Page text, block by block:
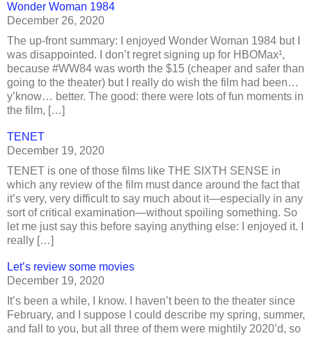
Wonder Woman 1984
December 26, 2020
The up-front summary: I enjoyed Wonder Woman 1984 but I
was disappointed. I don’t regret signing up for HBOMax¹,
because #WW84 was worth the $15 (cheaper and safer than
going to the theater) but I really do wish the film had been…
y’know… better. The good: there were lots of fun moments in
the film, […]
TENET
December 19, 2020
TENET is one of those films like THE SIXTH SENSE in
which any review of the film must dance around the fact that
it’s very, very difficult to say much about it—especially in any
sort of critical examination—without spoiling something. So
let me just say this before saying anything else: I enjoyed it. I
really […]
Let’s review some movies
December 19, 2020
It’s been a while, I know. I haven’t been to the theater since
February, and I suppose I could describe my spring, summer,
and fall to you, but all three of them were mightily 2020’d, so